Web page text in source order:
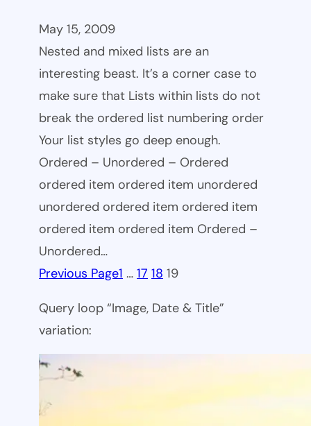
May 15, 2009
Nested and mixed lists are an
interesting beast. It’s a corner case to
make sure that Lists within lists do not
break the ordered list numbering order
Your list styles go deep enough.
Ordered – Unordered – Ordered
ordered item ordered item unordered
unordered ordered item ordered item
ordered item ordered item Ordered –
Unordered…
Previous Page1 … 17 18 19
Query loop “Image, Date & Title”
variation: